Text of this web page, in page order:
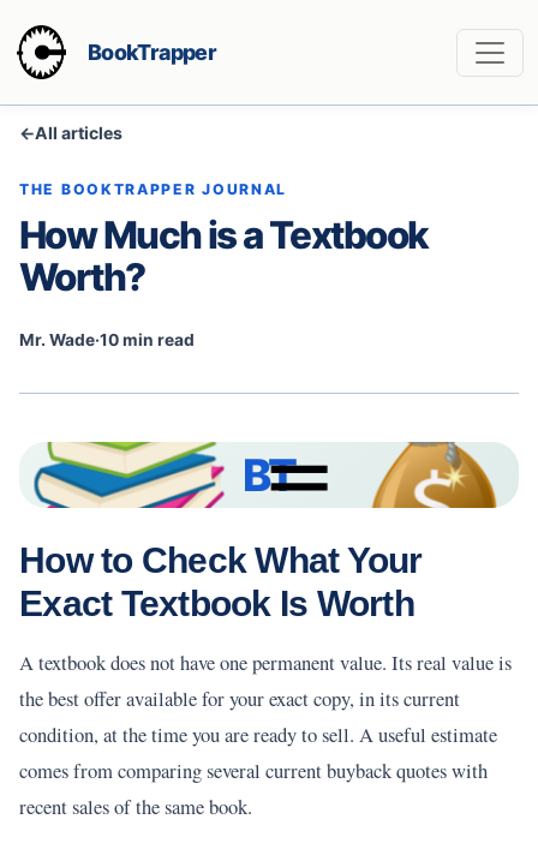
BookTrapper
←All articles
THE BOOKTRAPPER JOURNAL
How Much is a Textbook
Worth?
Mr. Wade·10 min read
BT
How to Check What Your
Exact Textbook Is Worth
A textbook does not have one permanent value. Its real value is
the best offer available for your exact copy, in its current
condition, at the time you are ready to sell. A useful estimate
comes from comparing several current buyback quotes with
recent sales of the same book.